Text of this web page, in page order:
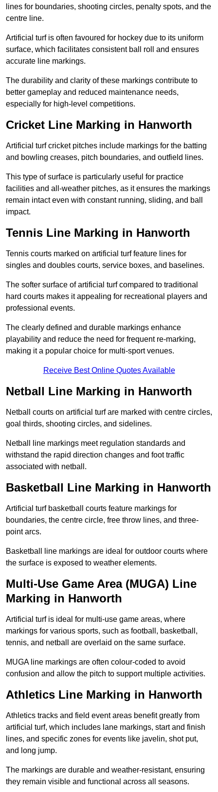
lines for boundaries, shooting circles, penalty spots, and the
centre line.
Artificial turf is often favoured for hockey due to its uniform
surface, which facilitates consistent ball roll and ensures
accurate line markings.
The durability and clarity of these markings contribute to
better gameplay and reduced maintenance needs,
especially for high-level competitions.
Cricket Line Marking in Hanworth
Artificial turf cricket pitches include markings for the batting
and bowling creases, pitch boundaries, and outfield lines.
This type of surface is particularly useful for practice
facilities and all-weather pitches, as it ensures the markings
remain intact even with constant running, sliding, and ball
impact.
Tennis Line Marking in Hanworth
Tennis courts marked on artificial turf feature lines for
singles and doubles courts, service boxes, and baselines.
The softer surface of artificial turf compared to traditional
hard courts makes it appealing for recreational players and
professional events.
The clearly defined and durable markings enhance
playability and reduce the need for frequent re-marking,
making it a popular choice for multi-sport venues.
Receive Best Online Quotes Available
Netball Line Marking in Hanworth
Netball courts on artificial turf are marked with centre circles,
goal thirds, shooting circles, and sidelines.
Netball line markings meet regulation standards and
withstand the rapid direction changes and foot traffic
associated with netball.
Basketball Line Marking in Hanworth
Artificial turf basketball courts feature markings for
boundaries, the centre circle, free throw lines, and three-
point arcs.
Basketball line markings are ideal for outdoor courts where
the surface is exposed to weather elements.
Multi-Use Game Area (MUGA) Line
Marking in Hanworth
Artificial turf is ideal for multi-use game areas, where
markings for various sports, such as football, basketball,
tennis, and netball are overlaid on the same surface.
MUGA line markings are often colour-coded to avoid
confusion and allow the pitch to support multiple activities.
Athletics Line Marking in Hanworth
Athletics tracks and field event areas benefit greatly from
artificial turf, which includes lane markings, start and finish
lines, and specific zones for events like javelin, shot put,
and long jump.
The markings are durable and weather-resistant, ensuring
they remain visible and functional across all seasons.